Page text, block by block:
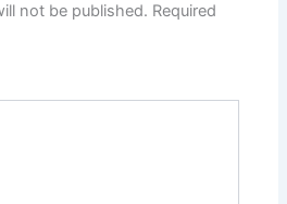
not be published. Required